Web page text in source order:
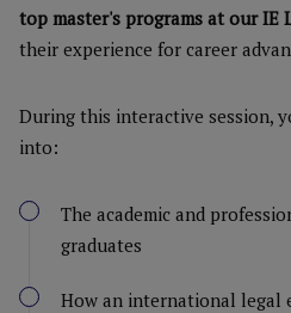
top master's programs at our IE
their experience for career
During this interactive session,
into:
The academic and
graduates
How an international legal